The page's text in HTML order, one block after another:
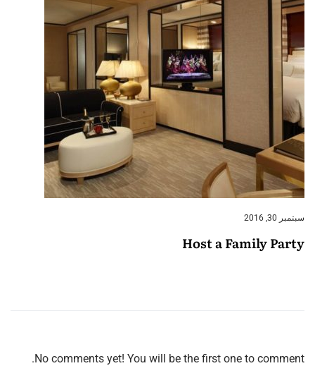
سبتمبر 30, 2016
Host a Family Party
No comments yet! You will be the first one to comment.